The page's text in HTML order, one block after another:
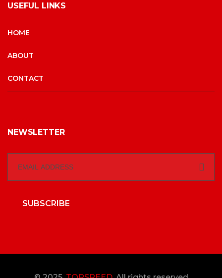
USEFUL LINKS
HOME
ABOUT
CONTACT
NEWSLETTER
SUBSCRIBE